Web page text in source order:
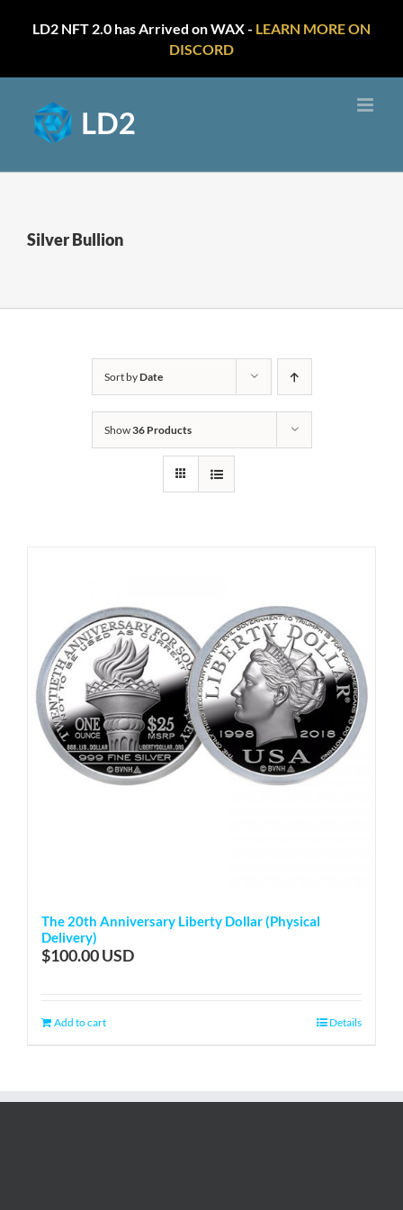
LD2 NFT 2.0 has Arrived on WAX - LEARN MORE ON
DISCORD
content
Silver Bullion
Sort byDate
Show36 Products
The 20th Anniversary Liberty Dollar (Physical
Delivery)
$100.00
Add to cart Details